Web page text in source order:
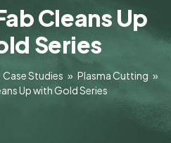
Cleans Up
Series
Case Studies » Plasma Cutting »
Up with Gold Series